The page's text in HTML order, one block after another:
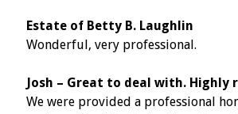
Estate of Betty B. Laughlin
Wonderful, very professional.
Josh – Great to deal with. Highly
We were provided a professional